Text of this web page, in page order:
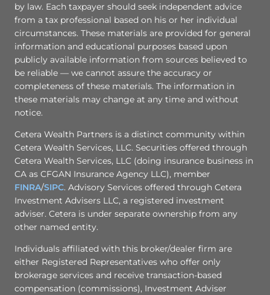
by law. Each taxpayer should seek independent advice
from a tax professional based on his or her individual
circumstances. These materials are provided for general
information and educational purposes based upon
publicly available information from sources believed to
be reliable — we cannot assure the accuracy or
completeness of these materials. The information in
these materials may change at any time and without
notice.
Cetera Wealth Partners is a distinct community within
Cetera Wealth Services, LLC. Securities offered through
Cetera Wealth Services, LLC (doing insurance business in
CA as CFGAN Insurance Agency LLC), member
FINRA/SIPC. Advisory Services offered through Cetera
Investment Advisers LLC, a registered investment
adviser. Cetera is under separate ownership from any
other named entity.
Individuals affiliated with this broker/dealer firm are
either Registered Representatives who offer only
brokerage services and receive transaction-based
compensation (commissions), Investment Adviser